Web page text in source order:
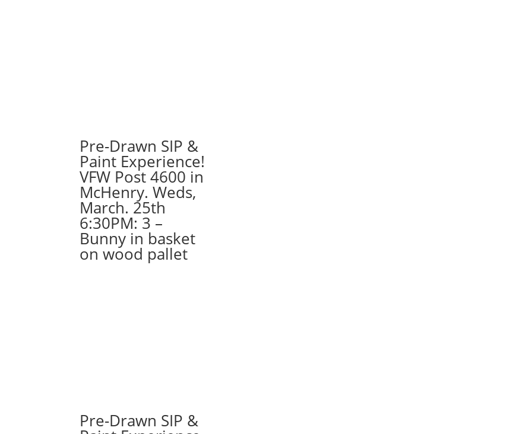
/
meaningful
gnomes
(4a)
Chicago
handshake
quantity
Pre-Drawn SIP &
Paint Experience!
VFW Post 4600 in
McHenry. Weds,
March. 25th
6:30PM: 3 –
Bunny in basket
on wood pallet
Pre-Drawn SIP &